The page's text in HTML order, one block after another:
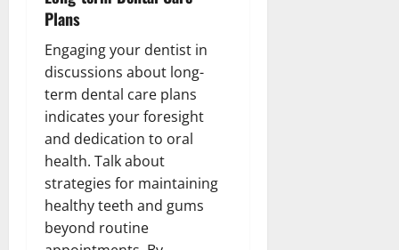
Plans
Engaging your dentist in
discussions about long-
term dental care plans
indicates your foresight
and dedication to oral
health. Talk about
strategies for maintaining
healthy teeth and gums
beyond routine